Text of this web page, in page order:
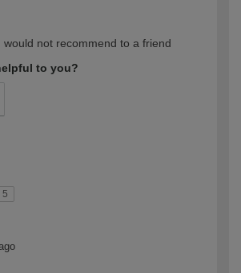
Professional
would not recommend to a friend
to you?
5